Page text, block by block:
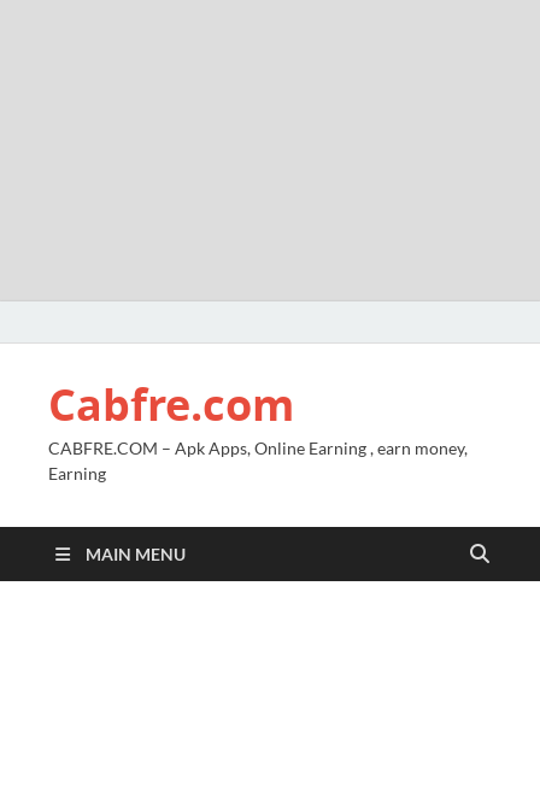
Cabfre.com
CABFRE.COM – Apk Apps, Online Earning , earn money,
Earning
MAIN MENU